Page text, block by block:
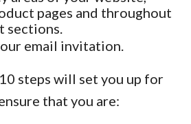
pages and throughout
sections.
email invitation.
steps will set you up for
that you are: